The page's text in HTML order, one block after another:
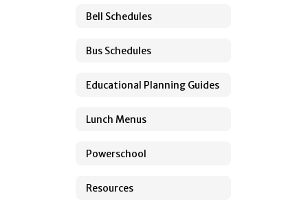
Bell Schedules
Bus Schedules
Educational Planning Guides
Lunch Menus
Powerschool
Resources